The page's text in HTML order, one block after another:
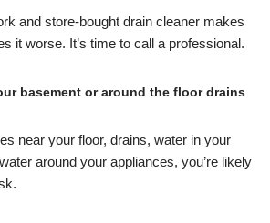
and store-bought drain cleaner makes
it worse. It’s time to call a professional.
basement or around the floor drains
near your floor, drains, water in your
around your appliances, you’re likely